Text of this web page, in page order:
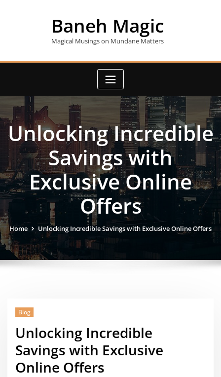
Baneh Magic
Magical Musings on Mundane Matters
Unlocking Incredible
Savings with
Exclusive Online
Offers
Home Unlocking Incredible Savings with Exclusive Online Offers
Blog
Unlocking Incredible
Savings with Exclusive
Online Offers